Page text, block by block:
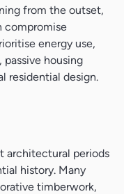
from the outset,
compromise
energy use,
housing
residential design.
architectural periods
history. Many
timberwork,